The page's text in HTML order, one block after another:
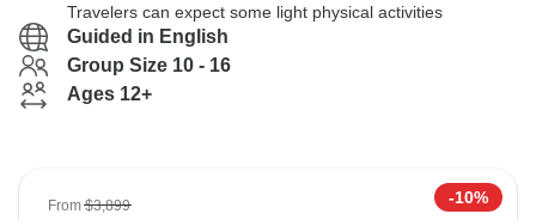
Travelers can expect some light physical activities
Guided in English
Group Size 10 - 16
Ages 12+
From$3,899 -10%